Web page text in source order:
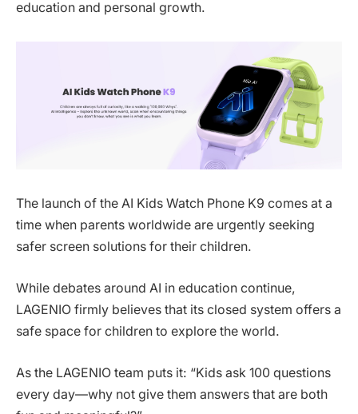
education and personal growth.
The launch of the AI Kids Watch Phone K9 comes at a
time when parents worldwide are urgently seeking
safer screen solutions for their children.
While debates around AI in education continue,
LAGENIO firmly believes that its closed system offers a
safe space for children to explore the world.
As the LAGENIO team puts it: “Kids ask 100 questions
every day—why not give them answers that are both